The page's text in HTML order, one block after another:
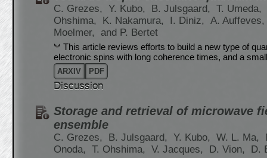
C. Grezes, Y. Kubo, B. Julsgaard,
T. Umeda,
Ohshima,
K. Nakamura, I. Diniz,
A. Auffeves,
Moelmer,
and P. Bertet
This article reviews efforts to build a new type of
electronic spins with long coherence times, and a
ARXIV PDF
Discussion
Storage and retrieval of microwave
ensemble
C. Grezes, B. Julsgaard, Y. Kubo, W. L. Ma,
Onoda,
T. Ohshima, V. Jacques, D. Vion, D.